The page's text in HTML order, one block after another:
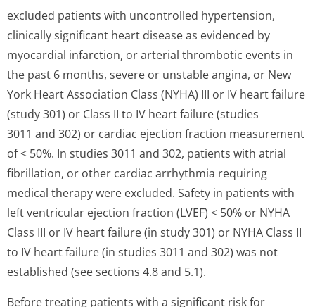
excluded patients with uncontrolled hypertension,
clinically significant heart disease as evidenced by
myocardial infarction, or arterial thrombotic events in
the past 6 months, severe or unstable angina, or New
York Heart Association Class (NYHA) III or IV heart failure
(study 301) or Class II to IV heart failure (studies
3011 and 302) or cardiac ejection fraction measurement
of < 50%. In studies 3011 and 302, patients with atrial
fibrillation, or other cardiac arrhythmia requiring
medical therapy were excluded. Safety in patients with
left ventricular ejection fraction (LVEF) < 50% or NYHA
Class III or IV heart failure (in study 301) or NYHA Class II
to IV heart failure (in studies 3011 and 302) was not
established (see sections 4.8 and 5.1).
Before treating patients with a significant risk for